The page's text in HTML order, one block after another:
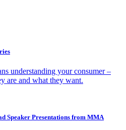
understanding your consumer –
are and what they want.
Speaker Presentations from MMA